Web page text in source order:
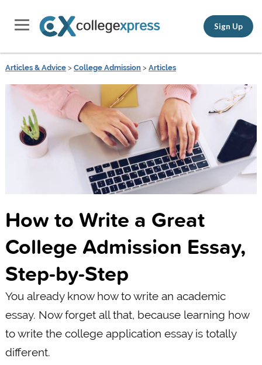
Sign Up
Articles & Advice> College Admission> Articles
How to Write a Great
College Admission Essay,
Step-by-Step
You already know how to write an academic
essay. Now forget all that, because learning how
to write the college application essay is totally
different.